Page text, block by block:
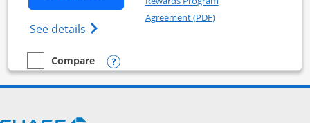
See details Opens Ink Business Cash (Registered)
Agreement (PDF)Opens in a new
empty checkbox
Compare
Compare the Ink Business CashOpens compare popup dialog